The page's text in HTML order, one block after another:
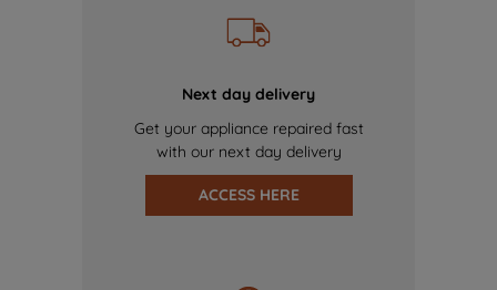
Next day delivery
Get your appliance repaired fast
with our next day delivery
ACCESS HERE